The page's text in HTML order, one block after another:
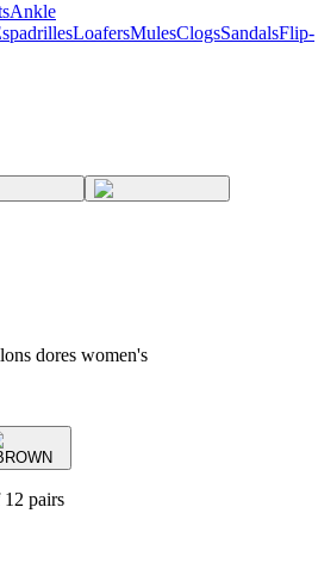
Ankle
LoafersMulesClogsSandalsFlip-
dores women's
pairs